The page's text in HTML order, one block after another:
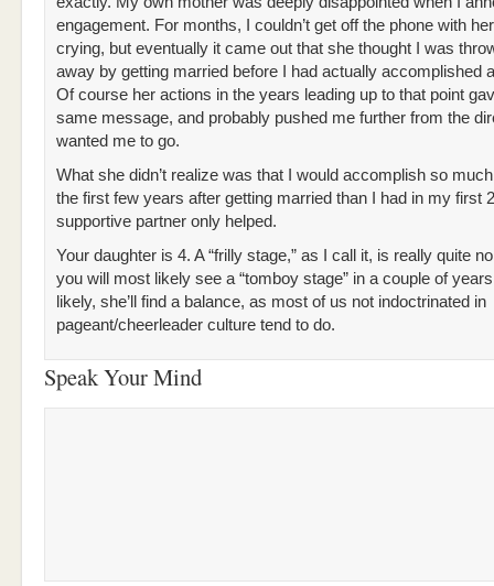
engagement. For months, I couldn’t get off the phone with
crying, but eventually it came out that she thought I was
away by getting married before I had actually accomplished
Of course her actions in the years leading up to that point
same message, and probably pushed me further from the
wanted me to go.
What she didn’t realize was that I would accomplish so
the first few years after getting married than I had in my first
supportive partner only helped.
Your daughter is 4. A “frilly stage,” as I call it, is really quite
you will most likely see a “tomboy stage” in a couple of
likely, she’ll find a balance, as most of us not indoctrinated in
pageant/cheerleader culture tend to do.
Speak Your Mind